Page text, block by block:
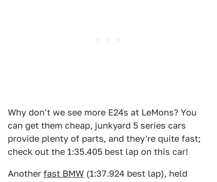
Why don't we see more E24s at LeMons? You
can get them cheap, junkyard 5 series cars
provide plenty of parts, and they're quite fast;
check out the 1:35.405 best lap on this car!
Another fast BMW (1:37.924 best lap), held